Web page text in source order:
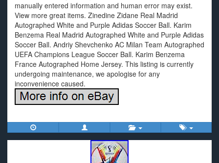
manually entered information and human error may exist.
View more great items. Zinedine Zidane Real Madrid
Autographed White and Purple Adidas Soccer Ball. Karim
Benzema Real Madrid Autographed White and Purple Adidas
Soccer Ball. Andriy Shevchenko AC Milan Team Autographed
UEFA Champions League Soccer Ball. Karim Benzema
France Autographed Home Jersey. This listing is currently
undergoing maintenance, we apologise for any
inconvenience caused.